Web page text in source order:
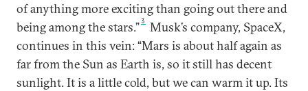
of anything more exciting than going out there and
being among the stars.”3
Musk’s company, SpaceX,
continues in this vein: “Mars is about half again as
far from the Sun as Earth is, so it still has decent
sunlight. It is a little cold, but we can warm it up. Its